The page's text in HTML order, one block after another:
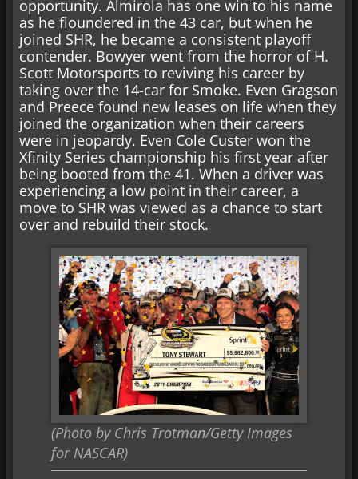
opportunity. Almirola has one win to his name
as he floundered in the 43 car, but when he
joined SHR, he became a consistent playoff
contender. Bowyer went from the horror of H.
Scott Motorsports to reviving his career by
taking over the 14-car for Smoke. Even Gragson
and Preece found new leases on life when they
joined the organization when their careers
were in jeopardy. Even Cole Custer won the
Xfinity Series championship his first year after
being booted from the 41. When a driver was
experiencing a low point in their career, a
move to SHR was viewed as a chance to start
over and rebuild their stock.
(Photo by Chris Trotman/Getty Images
for NASCAR)